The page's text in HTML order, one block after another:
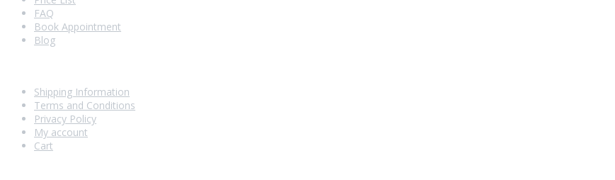
FAQ
Book Appointment
Blog
Shipping Information
Terms and Conditions
Privacy Policy
My account
Cart